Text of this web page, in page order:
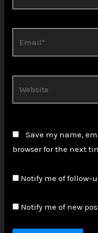
Save my name,
browser for the next
Notify me of follow-
Notify me of new